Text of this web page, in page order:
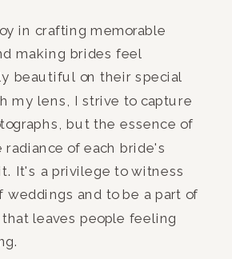
in crafting memorable
making brides feel
beautiful on their special
my lens, I strive to capture
but the essence of
radiance of each bride's
It's a privilege to witness
weddings and to be a part of
leaves people feeling